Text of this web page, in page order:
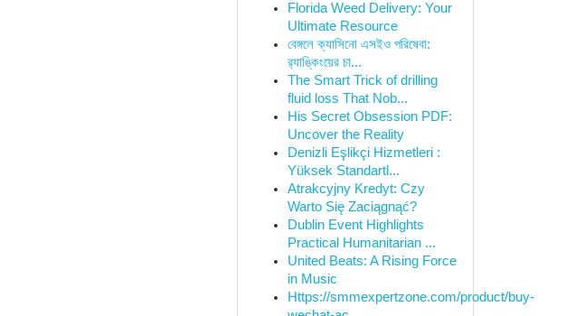
Florida Weed Delivery: Your
Ultimate Resource
বেঙ্গলে ক্যাসিনো এসইও পরিষেবা:
র‍্যাঙ্কিংয়ের চা...
The Smart Trick of drilling
fluid loss That Nob...
His Secret Obsession PDF:
Uncover the Reality
Denizli Eşlikçi Hizmetleri :
Yüksek Standartl...
Atrakcyjny Kredyt: Czy
Warto Się Zaciągnąć?
Dublin Event Highlights
Practical Humanitarian ...
United Beats: A Rising Force
in Music
Https://smmexpertzone.com/product/buy-